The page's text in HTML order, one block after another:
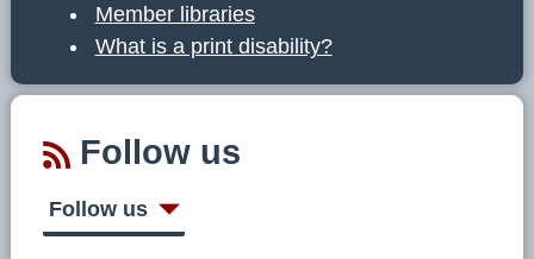
Member libraries
What is a print disability?
Follow us
Follow us